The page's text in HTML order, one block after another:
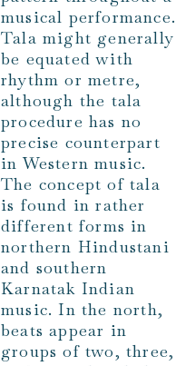
musical performance.
Tala might generally
be equated with
rhythm or metre,
although the tala
procedure has no
precise counterpart
in Western music.
The concept of tala
is found in rather
different forms in
northern Hindustani
and southern
Karnatak Indian
music. In the north,
beats appear in
groups of two, three,